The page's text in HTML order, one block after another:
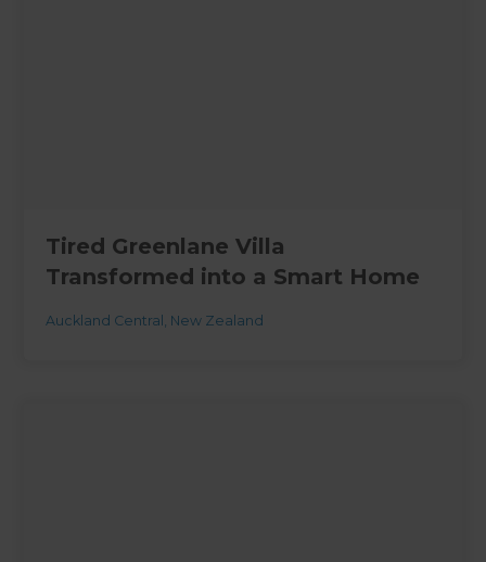
Tired Greenlane Villa
Transformed into a Smart Home
Auckland Central , New Zealand